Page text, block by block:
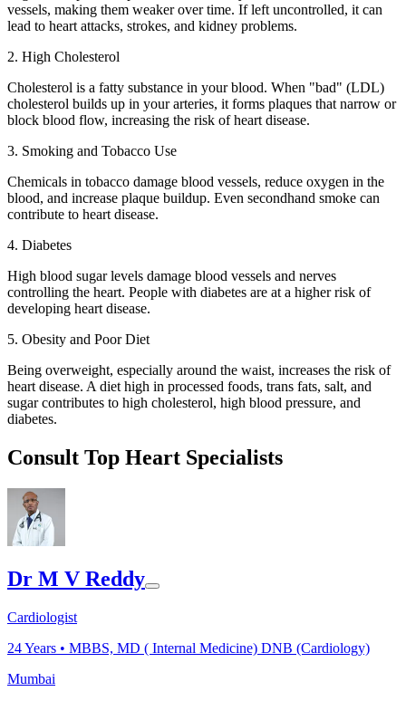
vessels, making them weaker over time. If left uncontrolled, it can
lead to heart attacks, strokes, and kidney problems.
2. High Cholesterol
Cholesterol is a fatty substance in your blood. When "bad" (LDL)
cholesterol builds up in your arteries, it forms plaques that narrow or
block blood flow, increasing the risk of heart disease.
3. Smoking and Tobacco Use
Chemicals in tobacco damage blood vessels, reduce oxygen in the
blood, and increase plaque buildup. Even secondhand smoke can
contribute to heart disease.
4. Diabetes
High blood sugar levels damage blood vessels and nerves
controlling the heart. People with diabetes are at a higher risk of
developing heart disease.
5. Obesity and Poor Diet
Being overweight, especially around the waist, increases the risk of
heart disease. A diet high in processed foods, trans fats, salt, and
sugar contributes to high cholesterol, high blood pressure, and
diabetes.
Consult Top Heart Specialists
Dr M V Reddy
Cardiologist
24Years • MBBS, MD ( Internal Medicine) DNB (Cardiology)
Mumbai